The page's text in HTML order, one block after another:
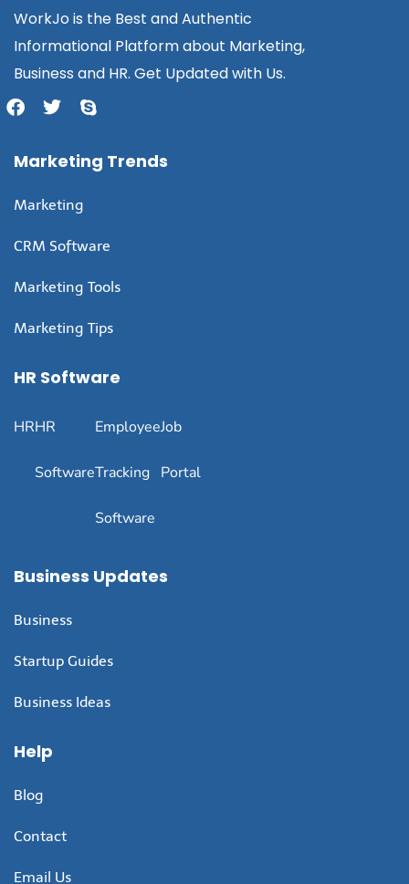
WorkJo is the Best and Authentic
Informational Platform about Marketing,
Business and HR. Get Updated with Us.
Marketing Trends
Marketing
CRM Software
Marketing Tools
Marketing Tips
HR Software
HRHR
Software
Employee
Tracking
Software
Job
Portal
Business Updates
Business
Startup Guides
Business Ideas
Help
Blog
Contact
Email Us